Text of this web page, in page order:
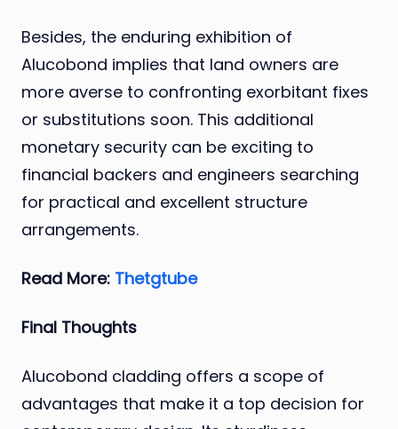
Besides, the enduring exhibition of
Alucobond implies that land owners are
more averse to confronting exorbitant fixes
or substitutions soon. This additional
monetary security can be exciting to
financial backers and engineers searching
for practical and excellent structure
arrangements.
Read More: Thetgtube
Final Thoughts
Alucobond cladding offers a scope of
advantages that make it a top decision for